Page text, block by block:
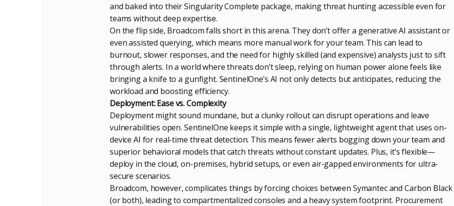
and baked into their Singularity Complete package, making threat hunting accessible even for
teams without deep expertise.
On the flip side, Broadcom falls short in this arena. They don’t offer a generative AI assistant or
even assisted querying, which means more manual work for your team. This can lead to
burnout, slower responses, and the need for highly skilled (and expensive) analysts just to sift
through alerts. In a world where threats don’t sleep, relying on human power alone feels like
bringing a knife to a gunfight. SentinelOne’s AI not only detects but anticipates, reducing the
workload and boosting efficiency.
Deployment: Ease vs. Complexity
Deployment might sound mundane, but a clunky rollout can disrupt operations and leave
vulnerabilities open. SentinelOne keeps it simple with a single, lightweight agent that uses on-
device AI for real-time threat detection. This means fewer alerts bogging down your team and
superior behavioral models that catch threats without constant updates. Plus, it’s flexible—
deploy in the cloud, on-premises, hybrid setups, or even air-gapped environments for ultra-
secure scenarios.
Broadcom, however, complicates things by forcing choices between Symantec and Carbon Black
(or both), leading to compartmentalized consoles and a heavy system footprint. Procurement